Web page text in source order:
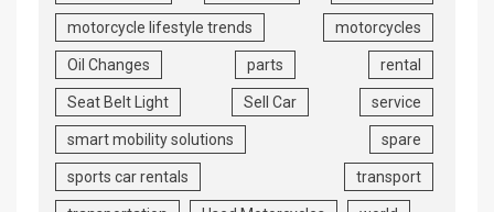
motorcycle lifestyle trends motorcycles
Oil Changes parts rental
Seat Belt Light Sell Car service
smart mobility solutions spare
sports car rentals transport